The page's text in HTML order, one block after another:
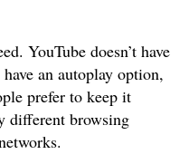
YouTube doesn’t have
an autoplay option,
prefer to keep it
different browsing